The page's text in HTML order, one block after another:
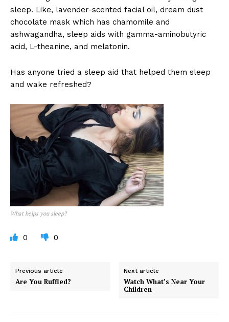
sleep. Like, lavender-scented facial oil, dream dust
chocolate mask which has chamomile and
ashwagandha, sleep aids with gamma-aminobutyric
acid, L-theanine, and melatonin.
Has anyone tried a sleep aid that helped them sleep
and wake refreshed?
What helps you sleep?
0 0
Previous article
Are You Ruffled?
Next article
Watch What’s Near Your
Children